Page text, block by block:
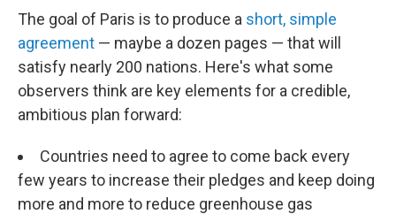
The goal of Paris is to produce a short, simple
agreement — maybe a dozen pages — that will
satisfy nearly 200 nations. Here's what some
observers think are key elements for a credible,
ambitious plan forward:
Countries need to agree to come back every
few years to increase their pledges and keep doing
more and more to reduce greenhouse gas